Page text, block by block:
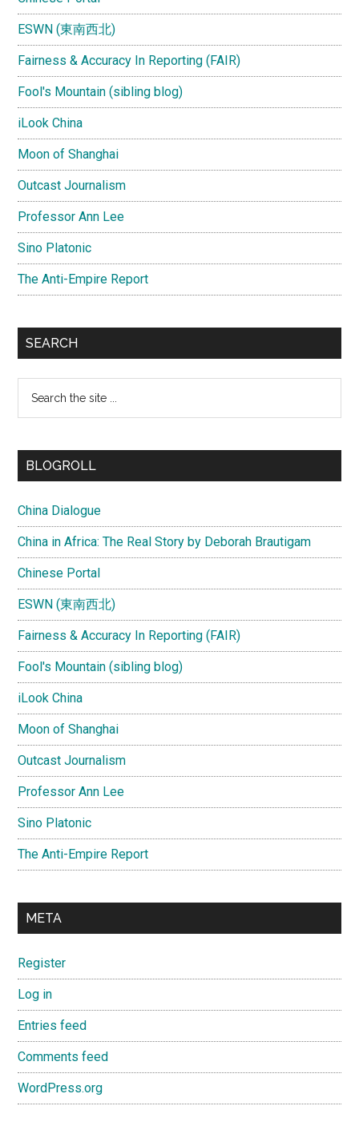
ESWN (東南西北)
Fairness & Accuracy In Reporting (FAIR)
Fool's Mountain (sibling blog)
iLook China
Moon of Shanghai
Outcast Journalism
Professor Ann Lee
Sino Platonic
The Anti-Empire Report
SEARCH
...
BLOGROLL
China Dialogue
China in Africa: The Real Story by Deborah Brautigam
Chinese Portal
ESWN (東南西北)
Fairness & Accuracy In Reporting (FAIR)
Fool's Mountain (sibling blog)
iLook China
Moon of Shanghai
Outcast Journalism
Professor Ann Lee
Sino Platonic
The Anti-Empire Report
META
Register
Log in
Entries feed
Comments feed
WordPress.org